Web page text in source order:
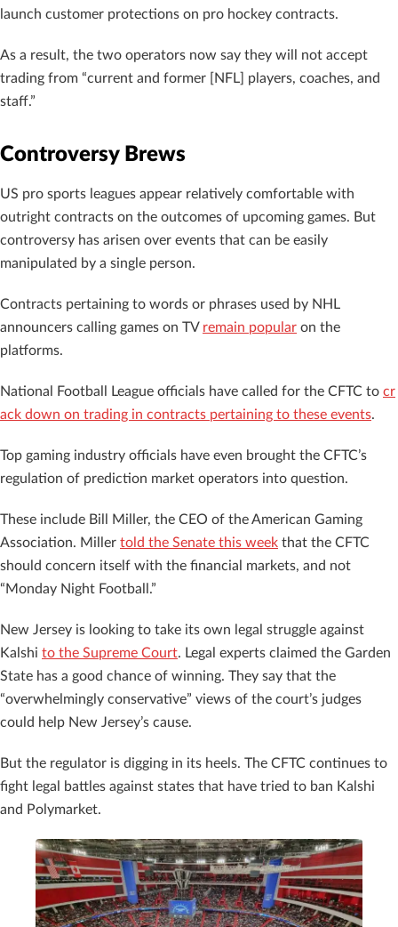
launch customer protections on pro hockey contracts.
As a result, the two operators now say they will not accept
trading from “current and former [NFL] players, coaches, and
staff.”
Controversy Brews
US pro sports leagues appear relatively comfortable with
outright contracts on the outcomes of upcoming games. But
controversy has arisen over events that can be easily
manipulated by a single person.
Contracts pertaining to words or phrases used by NHL
announcers calling games on TV remain popular on the
platforms.
National Football League officials have called for the CFTC to cr
ack down on trading in contracts pertaining to these events.
Top gaming industry officials have even brought the CFTC’s
regulation of prediction market operators into question.
These include Bill Miller, the CEO of the American Gaming
Association. Miller told the Senate this week that the CFTC
should concern itself with the financial markets, and not
“Monday Night Football.”
New Jersey is looking to take its own legal struggle against
Kalshi to the Supreme Court. Legal experts claimed the Garden
State has a good chance of winning. They say that the
“overwhelmingly conservative” views of the court’s judges
could help New Jersey’s cause.
But the regulator is digging in its heels. The CFTC continues to
fight legal battles against states that have tried to ban Kalshi
and Polymarket.